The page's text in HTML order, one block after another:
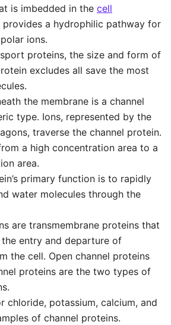
is imbedded in the cell
provides a hydrophilic pathway for
ions.
proteins, the size and form of
excludes all save the most
the membrane is a channel
type. Ions, represented by the
traverse the channel protein.
a high concentration area to a
area.
primary function is to rapidly
water molecules through the
are transmembrane proteins that
entry and departure of
the cell. Open channel proteins
proteins are the two types of
chloride, potassium, calcium, and
of channel proteins.